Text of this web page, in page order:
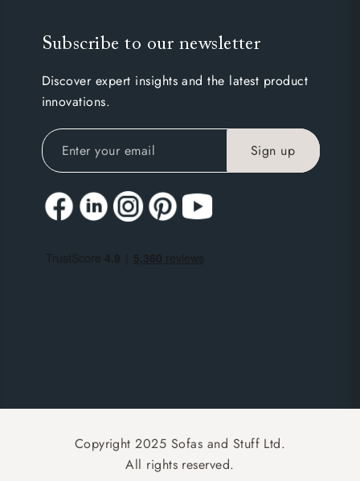
Subscribe to our newsletter
Discover expert insights and the latest product
innovations.
Copyright 2025 Sofas and Stuff Ltd.
All rights reserved.